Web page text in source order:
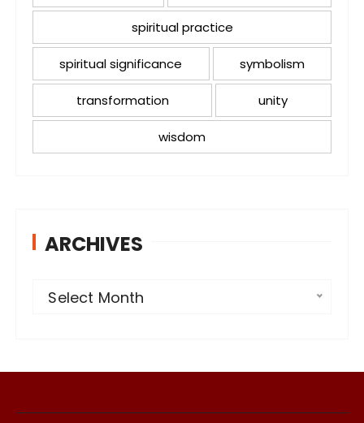
spiritual practice
spiritual significance symbolism
transformation unity
wisdom
ARCHIVES
v
Select Month